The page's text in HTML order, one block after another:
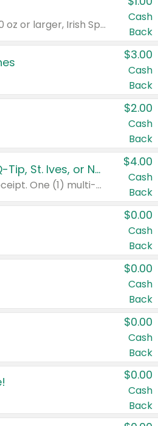
Valid on Irish Spring or Softsoap body washes 20 oz or larger, Irish Spring bar soap multi-packs 6 ct or larger, or Softsoap liquid hand soap refills 50 oz.
Cash
Back
$3.00
Cash
Back
$2.00
Cash
Back
Buy 3: Suave, Pond's, Caress, ChapStick, Q-Tip, St. Ives, or Noxzema Products
Any variety. Items must appear on the same receipt. One (1) multi-pack is considered one (1) item purchased.
$4.00
Cash
Back
$0.00
Cash
Back
$0.00
Cash
Back
$0.00
Cash
Back
$0.00
Cash
Back